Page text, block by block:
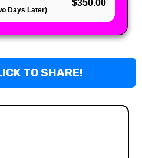
Days Later)
$350.00
TO SHARE!